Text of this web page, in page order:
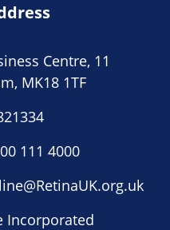
Centre, 11
MK18 1TF
111 4000
Incorporated